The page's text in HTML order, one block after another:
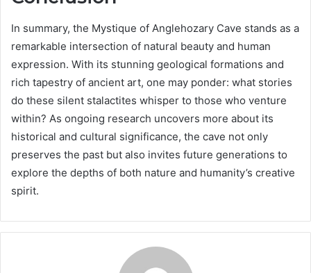
In summary, the Mystique of Anglehozary Cave stands as a
remarkable intersection of natural beauty and human
expression. With its stunning geological formations and
rich tapestry of ancient art, one may ponder: what stories
do these silent stalactites whisper to those who venture
within? As ongoing research uncovers more about its
historical and cultural significance, the cave not only
preserves the past but also invites future generations to
explore the depths of both nature and humanity’s creative
spirit.